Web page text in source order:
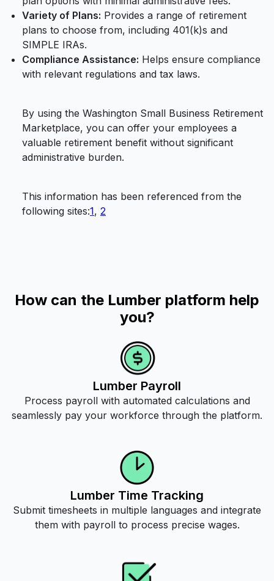
Variety of Plans: Provides a range of retirement
plans to choose from, including 401(k)s and
SIMPLE IRAs.
Compliance Assistance: Helps ensure compliance
with relevant regulations and tax laws.
By using the Washington Small Business Retirement
Marketplace, you can offer your employees a
valuable retirement benefit without significant
administrative burden.
This information has been referenced from the
following sites:1, 2
How can the Lumber platform help
you?
Lumber Payroll
Process payroll with automated calculations and
seamlessly pay your workforce through the platform.
Lumber Time Tracking
Submit timesheets in multiple languages and integrate
them with payroll to process precise wages.